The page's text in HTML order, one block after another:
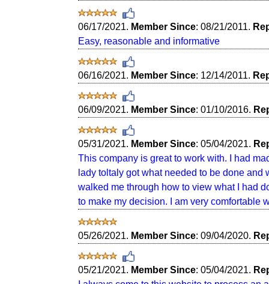
06/17/2021. Member Since: 08/21/2011.
Easy, reasonable and informative
06/16/2021. Member Since: 12/14/2011.
06/09/2021. Member Since: 01/10/2016.
05/31/2021. Member Since: 05/04/2021.
This company is great to work with. I had
lady toltaly got what needed to be done
walked me through how to view what I had
to make my decision. I am very comfortable
05/26/2021. Member Since: 09/04/2020.
05/21/2021. Member Since: 05/04/2021.